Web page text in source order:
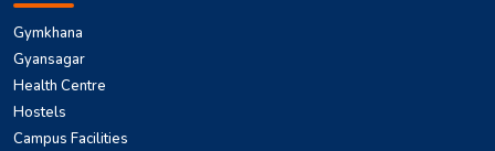
Gymkhana
Gyansagar
Health Centre
Hostels
Campus Facilities